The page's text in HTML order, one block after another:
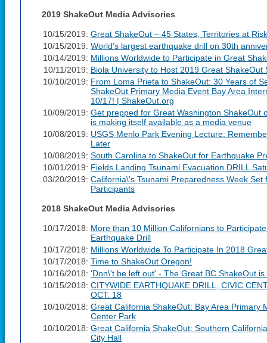
2019 ShakeOut Media Advisories
10/15/2019: Great ShakeOut – 45 States, Territories at
10/15/2019: World’s largest earthquake drill on 30th
10/14/2019: Millions Worldwide to Participate in Great
10/11/2019: Biola University to Host 2019 Great ShakeOut
10/10/2019: From Loma Prieta to ShakeOut: 30 Years of
ShakeOut Primary Media Event Bay Area
10/17! | ShakeOut.org
10/09/2019: Get prepped for Great Washington ShakeOut
is making itself available as a media venue
10/08/2019: USGS Menlo Park Evening Lecture:
Later
10/08/2019: South Carolina to ShakeOut for Earthquake
10/01/2019: Fields Landing Tsunami Evacuation DRILL
03/20/2019: California\'s Tsunami Preparedness Week
Participants
2018 ShakeOut Media Advisories
10/17/2018: More than 10 Million Californians to
Earthquake Drill
10/17/2018: Millions Worldwide To Participate In 2018
10/17/2018: Time to ShakeOut Oregon!
10/16/2018: 'Don\'t be left out' - The Great BC ShakeOut
10/15/2018: CITYWIDE EARTHQUAKE DRILL, CIVIC
OCT. 18
10/10/2018: Great California ShakeOut: Bay Area Primary
Center Park
10/10/2018: Great California ShakeOut: Southern
City Hall